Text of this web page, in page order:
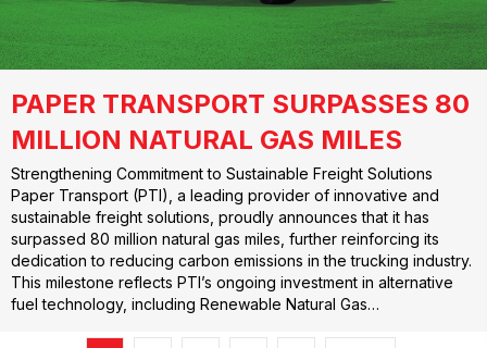
PAPER TRANSPORT SURPASSES 80
MILLION NATURAL GAS MILES
Strengthening Commitment to Sustainable Freight Solutions
Paper Transport (PTI), a leading provider of innovative and
sustainable freight solutions, proudly announces that it has
surpassed 80 million natural gas miles, further reinforcing its
dedication to reducing carbon emissions in the trucking industry.
This milestone reflects PTI’s ongoing investment in alternative
fuel technology, including Renewable Natural Gas…